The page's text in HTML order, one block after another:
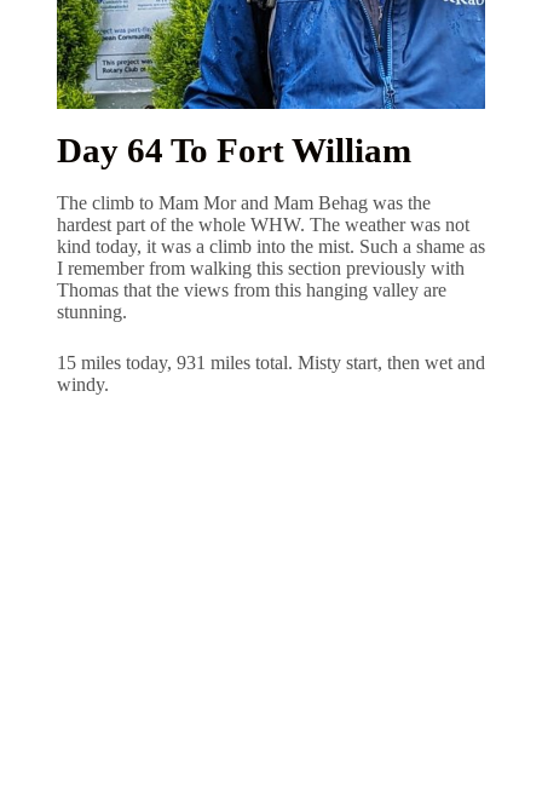
Day 64 To Fort William
The climb to Mam Mor and Mam Behag was the
hardest part of the whole WHW. The weather was not
kind today, it was a climb into the mist. Such a shame as
I remember from walking this section previously with
Thomas that the views from this hanging valley are
stunning.
15 miles today, 931 miles total. Misty start, then wet and
windy.